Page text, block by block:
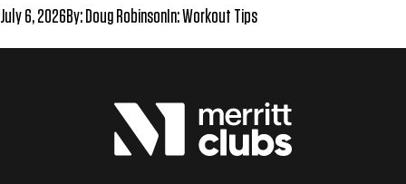
July 6, 2026By: Doug Robinson In:Workout Tips